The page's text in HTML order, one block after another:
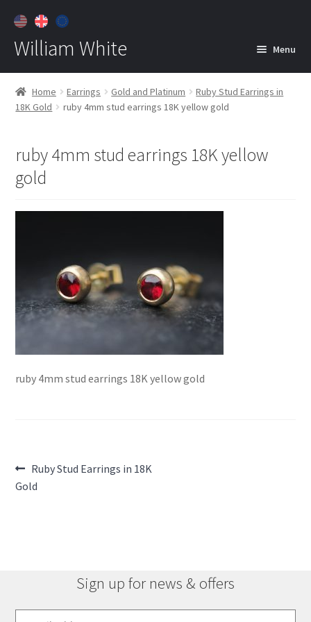
William White Menu
Home
About
Contact
Customer Care
Home Earrings Gold and Platinum
Ruby Stud Earrings in
18K Gold
ruby 4mm stud earrings 18K yellow gold
ruby 4mm stud earrings 18K yellow
gold
ruby 4mm stud earrings 18K yellow gold
Post
navigation
Previous
post:
Ruby Stud Earrings in 18K
Gold
Sign up for news & offers